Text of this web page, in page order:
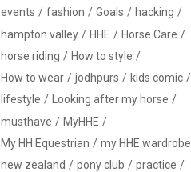
events
fashion Goals
hacking
hampton valley
HHE
Horse Care
horse riding
How to style
How to wear
jodhpurs
kids comic
lifestyle
Looking after my horse
musthave
MyHHE
My HH Equestrian
my HHE wardrobe
new zealand
pony club
practice